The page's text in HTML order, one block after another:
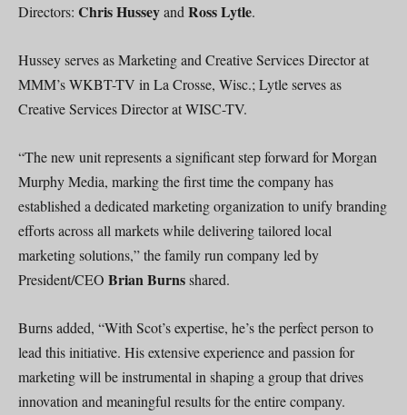
Directors: Chris Husseyand Ross Lytle.
Hussey serves as Marketing and Creative Services Director at
MMM’s WKBT-TV in La Crosse, Wisc.; Lytle serves as
Creative Services Director at WISC-TV.
“The new unit represents a significant step forward for Morgan
Murphy Media, marking the first time the company has
established a dedicated marketing organization to unify branding
efforts across all markets while delivering tailored local
marketing solutions,” the family run company led by
President/CEO Brian Burnsshared.
Burns added, “With Scot’s expertise, he’s the perfect person to
lead this initiative. His extensive experience and passion for
marketing will be instrumental in shaping a group that drives
innovation and meaningful results for the entire company.